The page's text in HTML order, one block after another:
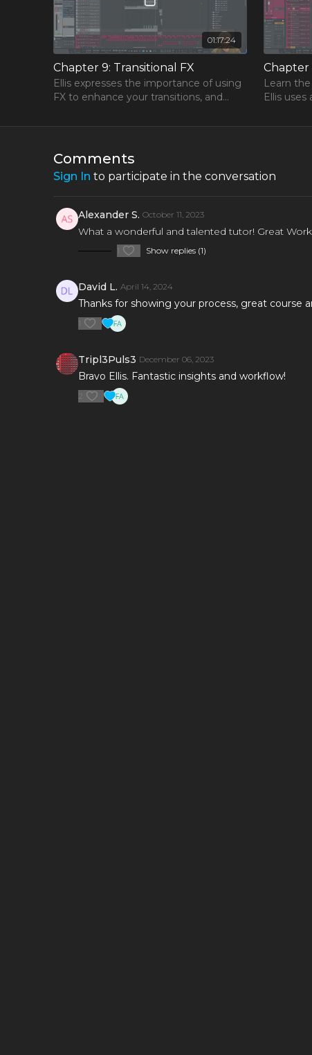
01:17:24
Chapter 9: Transitional FX
Ellis expresses the importance of using
FX to enhance your transitions, and
utilise FX samples.
Learn
Ellis
each
Comments
Sign In to participate in the conversation
Alexander S. October 11, 2023
What a wonderful and talented tutor! Great Work
1 Show replies (1)
David L. April 14, 2024
Thanks for showing your process, great course
1
Tripl3Puls3 December 06, 2023
Bravo Ellis. Fantastic insights and workflow!
2